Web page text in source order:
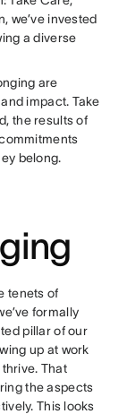
we’ve invested
a diverse
are
impact. Take
the results of
belong.
tenets of
formally
pillar of our
up at work
That
the aspects
This looks